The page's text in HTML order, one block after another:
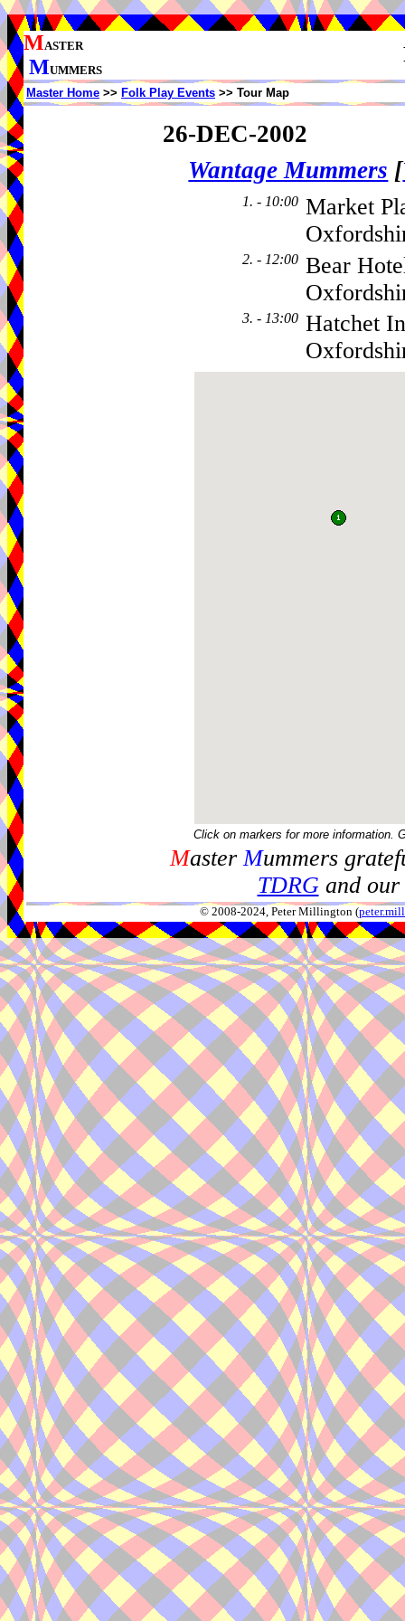
MASTER
MUMMERS
Master Home >> Folk Play Events >> Tour Map
26-DEC-2002
Wantage Mummers [
1. - 10:00 Market
2. - 12:00 Bear
3. - 13:00 Hatchet
Click on markers for more information.
MasterMummers
TDRGand our
© 2008-2024, Peter Millington (